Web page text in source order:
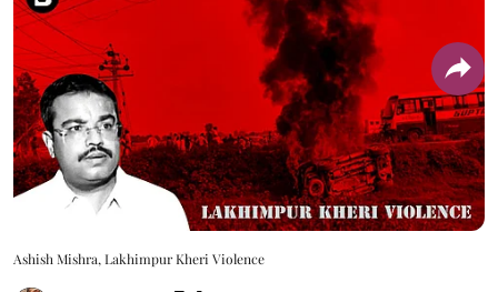
Ashish Mishra, Lakhimpur Kheri Violence